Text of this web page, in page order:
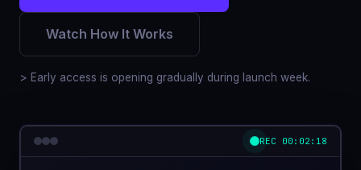
Watch How It Works
> Early access is opening gradually during launch week.
REC 00:02:18